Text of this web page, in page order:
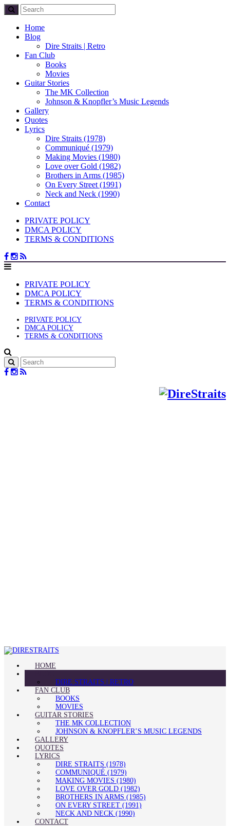
Home
Blog
Dire Straits | Retro
Fan Club
Books
Movies
Guitar Stories
The MK Collection
Johnson & Knopfler’s Music Legends
Gallery
Quotes
Lyrics
Dire Straits (1978)
Communiqué (1979)
Making Movies (1980)
Love over Gold (1982)
Brothers in Arms (1985)
On Every Street (1991)
Neck and Neck (1990)
Contact
PRIVATE POLICY
DMCA POLICY
TERMS & CONDITIONS
PRIVATE POLICY
DMCA POLICY
TERMS & CONDITIONS
PRIVATE POLICY
DMCA POLICY
TERMS & CONDITIONS
HOME
DIRE STRAITS | RETRO
FAN CLUB
BOOKS
MOVIES
GUITAR STORIES
THE MK COLLECTION
JOHNSON & KNOPFLER’S MUSIC LEGENDS
GALLERY
QUOTES
LYRICS
DIRE STRAITS (1978)
COMMUNIQUÉ (1979)
MAKING MOVIES (1980)
LOVE OVER GOLD (1982)
BROTHERS IN ARMS (1985)
ON EVERY STREET (1991)
NECK AND NECK (1990)
CONTACT